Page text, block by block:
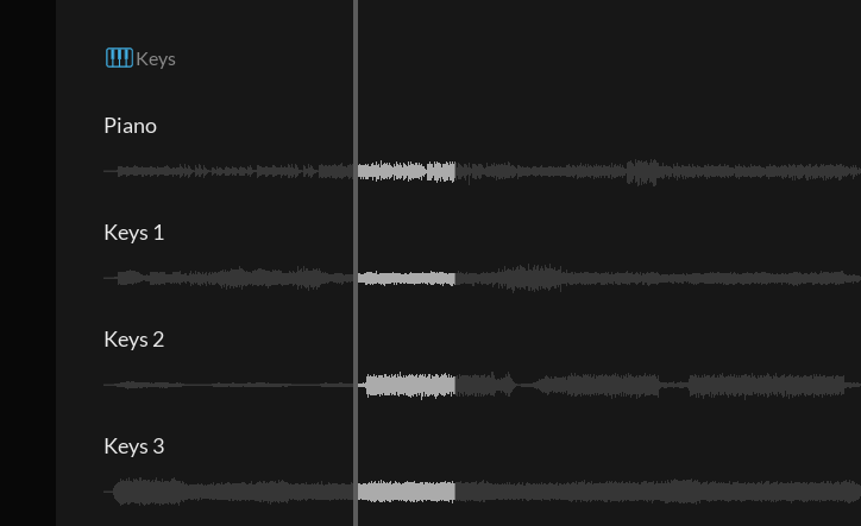
Keys
Piano
Keys 1
Keys 2
Keys 3